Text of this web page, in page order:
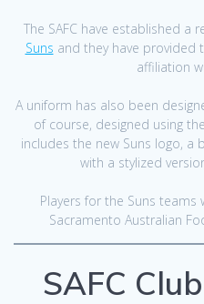
The SAFC have established a
Suns and they have provided
affiliation
A uniform has also been
of course, designed using
includes the new Suns logo, a
with a stylized
Players for the Suns
Sacramento Australian
SAFC